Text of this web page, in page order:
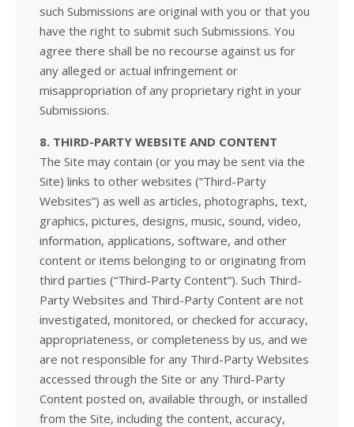
such Submissions are original with you or that you
have the right to submit such Submissions. You
agree there shall be no recourse against us for
any alleged or actual infringement or
misappropriation of any proprietary right in your
Submissions.
8. THIRD-PARTY WEBSITE AND CONTENT
The Site may contain (or you may be sent via the
Site) links to other websites (“Third-Party
Websites”) as well as articles, photographs, text,
graphics, pictures, designs, music, sound, video,
information, applications, software, and other
content or items belonging to or originating from
third parties (“Third-Party Content”). Such Third-
Party Websites and Third-Party Content are not
investigated, monitored, or checked for accuracy,
appropriateness, or completeness by us, and we
are not responsible for any Third-Party Websites
accessed through the Site or any Third-Party
Content posted on, available through, or installed
from the Site, including the content, accuracy,